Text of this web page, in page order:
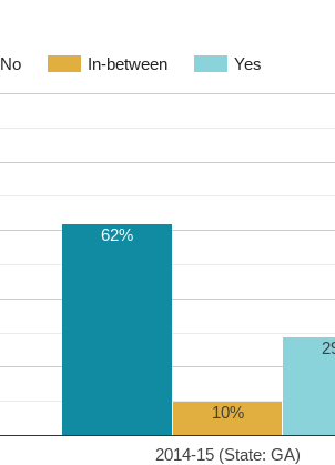
No In-between Yes
2014-15 (State: GA)
62%
10%